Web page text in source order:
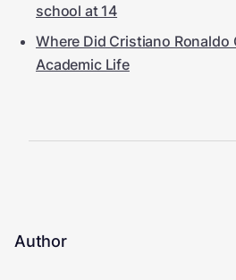
school at 14
Where Did Cristiano Ronaldo
Academic Life
Author